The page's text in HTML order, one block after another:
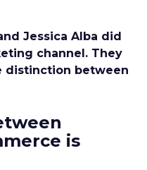
Jessica Alba did
channel. They
distinction between
is